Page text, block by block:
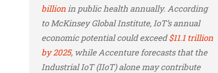
billionin public health annually. According
to McKinsey Global Institute, IoT’s annual
economic potential could exceed$11.1 trillion
by 2025, while Accenture forecasts that the
Industrial IoT (IIoT) alone may contribute